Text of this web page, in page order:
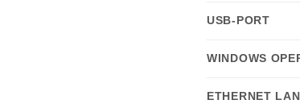
USB-PORT
WINDOWS
ETHERNET LAN